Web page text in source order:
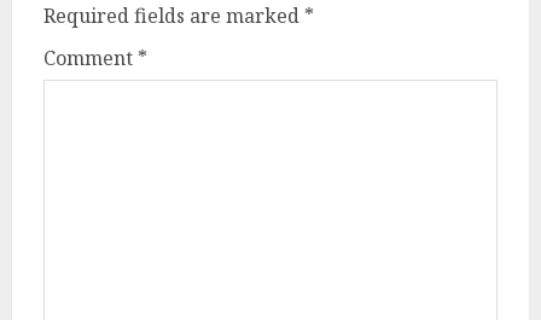
Required fields are marked *
Comment *